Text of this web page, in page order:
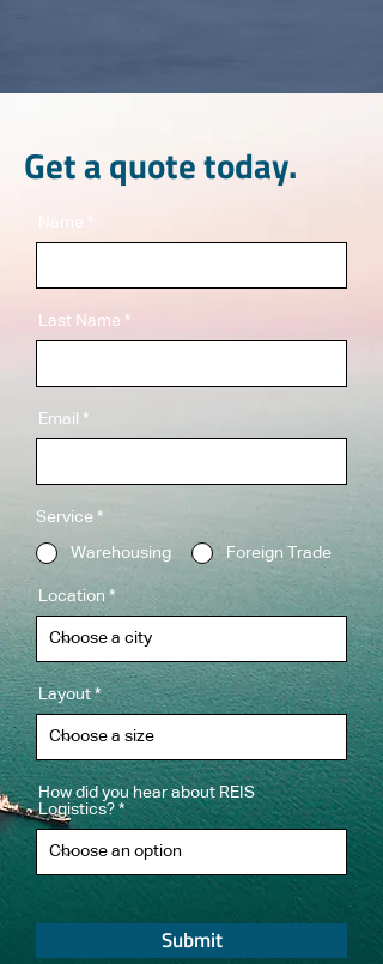
Get a quote today.
Last Name
Email
Service *
Warehousing Foreign Trade
Location
Layout
How did you hear about REIS
Logistics?
Submit